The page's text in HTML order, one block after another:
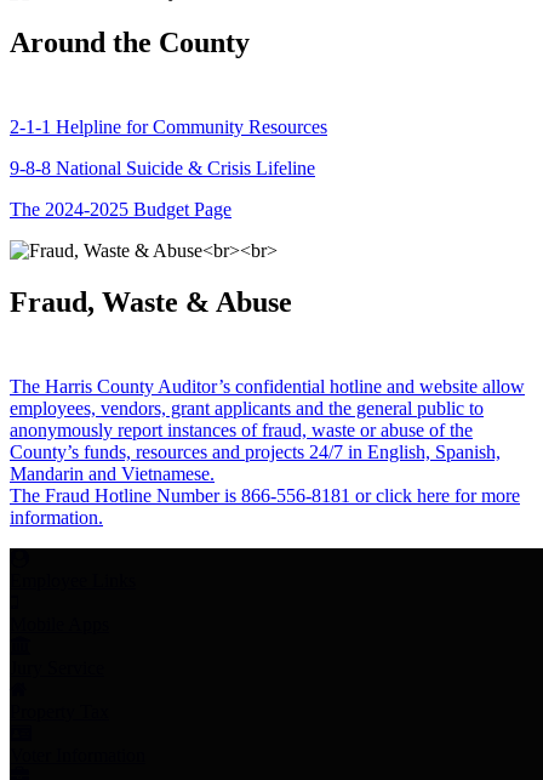
Around the County
2-1-1 Helpline for Community Resources
9-8-8 National Suicide & Crisis Lifeline
The 2024-2025 Budget Page
Fraud, Waste & Abuse
The Harris County Auditor’s confidential hotline and website allow
employees, vendors, grant applicants and the general public to
anonymously report instances of fraud, waste or abuse of the
County’s funds, resources and projects 24/7 in English, Spanish,
Mandarin and Vietnamese.
The Fraud Hotline Number is 866-556-8181 or click here for more
information.